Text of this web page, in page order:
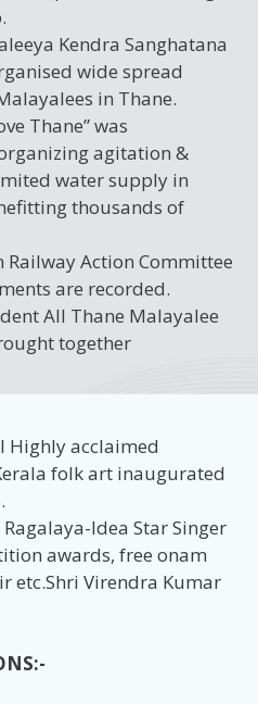
Kendra Sanghatana
wide spread
in Thane.
Thane” was
agitation &
water supply in
thousands of
Railway Action Committee
are recorded.
All Thane Malayalee
together
Highly acclaimed
folk art inaugurated
Idea Star Singer
awards, free onam
etc.Shri Virendra Kumar